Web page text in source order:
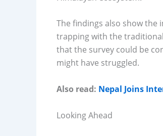
The findings also show
trapping with the
that the survey could be
might have struggled.
Also read: Nepal Joins
Looking Ahead